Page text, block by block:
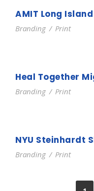
AMIT Long
Branding / Print
Heal Together
Branding / Print
NYU Steinhardt
Branding / Print